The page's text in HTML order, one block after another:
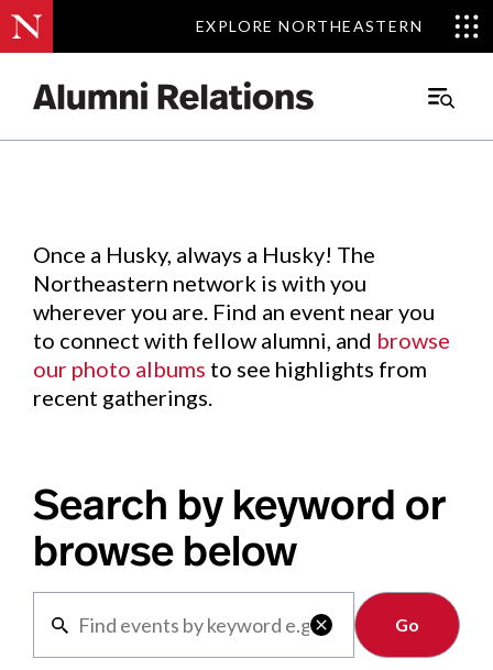
EXPLORE NORTHEASTERN
EXPLORE NORTHEASTERN
Main
Events.
Once a Husky, always a Husky! The
Northeastern network is with you
wherever you are. Find an event near you
to connect with fellow alumni, and browse
our photo albums to see highlights from
recent gatherings.
Search by keyword or
browse below

Clear